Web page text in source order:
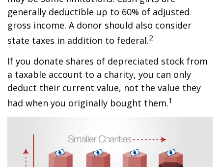
generally deductible up to 60% of adjusted
gross income. A donor should also consider
state taxes in addition to federal.2
If you donate shares of depreciated stock from
a taxable account to a charity, you can only
deduct their current value, not the value they
had when you originally bought them.1